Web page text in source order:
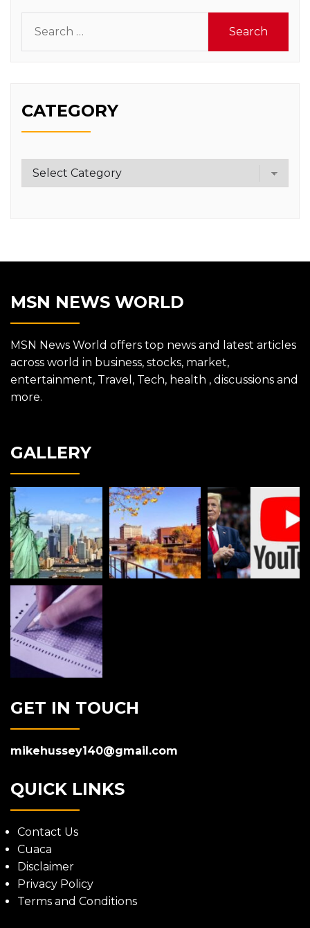
for:
CATEGORY
Category
MSN NEWS WORLD
MSN News World offers top news and latest articles
across world in business, stocks, market,
entertainment, Travel, Tech, health , discussions and
more.
GALLERY
GET IN TOUCH
mikehussey140@gmail.com
QUICK LINKS
Contact Us
Cuaca
Disclaimer
Privacy Policy
Terms and Conditions